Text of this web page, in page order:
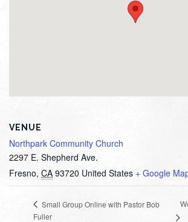
VENUE
Northpark Community Church
2297 E. Shepherd Ave.
Fresno, CA 93720 United States + Google
Small Group Online with Pastor Bob
Fuller